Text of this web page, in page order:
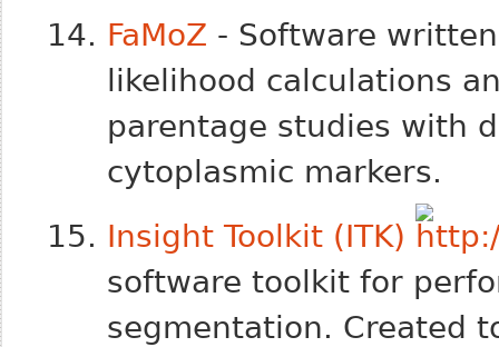
FaMoZ - Software
likelihood calculations
parentage studies with
cytoplasmic markers.
Insight Toolkit (ITK)
software toolkit for
segmentation. Created